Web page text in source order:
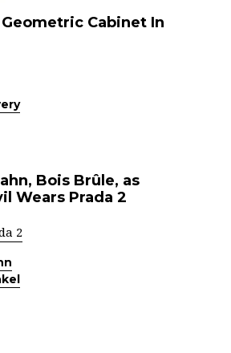
Cabinet In
Bois Brûle, as
Wears Prada 2
2